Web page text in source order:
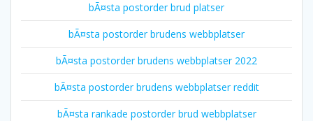
bÃ¤sta postorder brud platser
bÃ¤sta postorder brudens webbplatser
bÃ¤sta postorder brudens webbplatser 2022
bÃ¤sta postorder brudens webbplatser reddit
bÃ¤sta rankade postorder brud webbplatser